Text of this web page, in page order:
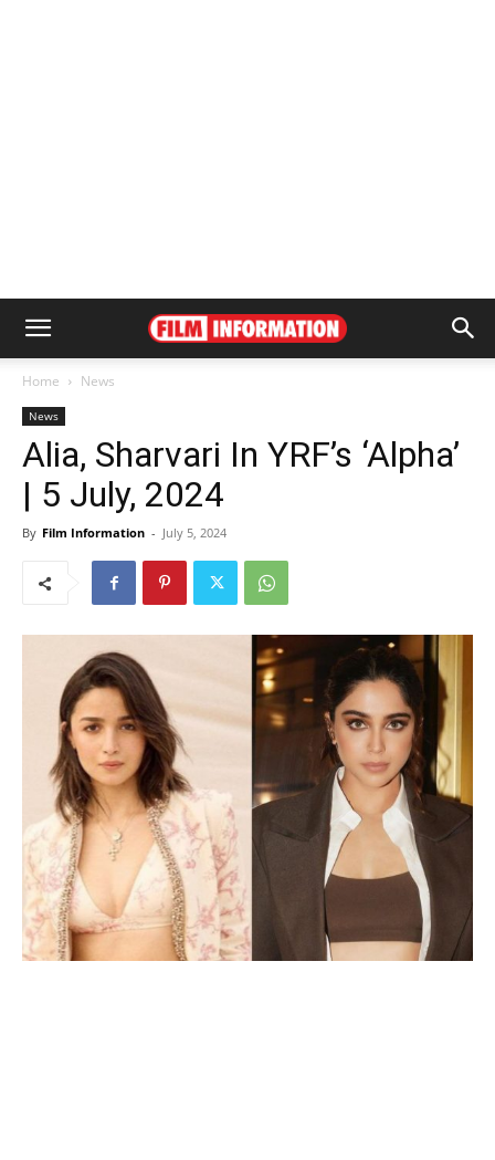
Home News
News
Alia, Sharvari In YRF’s ‘Alpha’
| 5 July, 2024
By Film Information - July 5, 2024